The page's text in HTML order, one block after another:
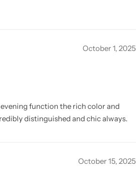
October 1, 2025
function the rich color and
distinguished and chic always.
October 15, 2025